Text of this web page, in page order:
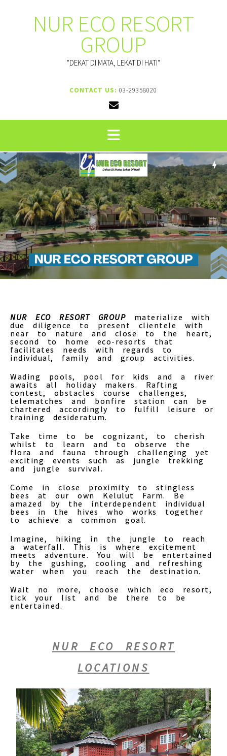
NUR ECO RESORT
GROUP
"DEKAT DI MATA, LEKAT DI HATI"
CONTACT US: 03-29358020
NUR ECO RESORT GROUP materialize with
due diligence to present clientele with
near to nature and close to the heart,
second to home eco-resorts that
facilitates needs with regards to
individual, family and group activities.
Wading pools, pool for kids and a river
awaits all holiday makers. Rafting
contest, obstacles course challenges,
telematches and bonfire station can be
chartered accordingly to fulfill leisure or
training desideratum.
Take time to be cognizant, to cherish
whilst to learn and to observe the
flora and fauna through challenging yet
exciting events such as jungle trekking
and jungle survival.
Come in close proximity to stingless
bees at our own Kelulut Farm. Be
amazed by the interdependent individual
bees in the hives who works together
to achieve a common goal.
Imagine, hiking in the jungle to reach
a waterfall. This is where excitement
meets adventure. You will be entertained
by the gushing, cooling and refreshing
water when you reach the destination.
Wait no more, choose which eco resort,
tick your list and be there to be
entertained.
NUR ECO RESORT
LOCATIONS